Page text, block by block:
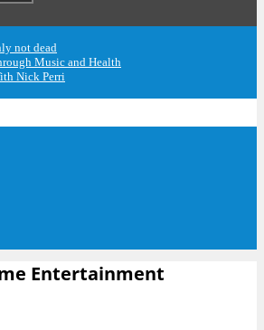
not dead
Music and Health
Nick Perri
Entertainment